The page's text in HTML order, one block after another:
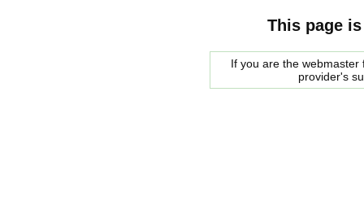
This page
If you are the
provider's